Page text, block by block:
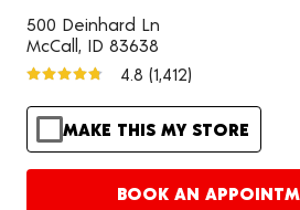
500 Deinhard Ln
McCall, ID 83638
4.8 (1,412)
MAKE THIS MY STORE
BOOK AN